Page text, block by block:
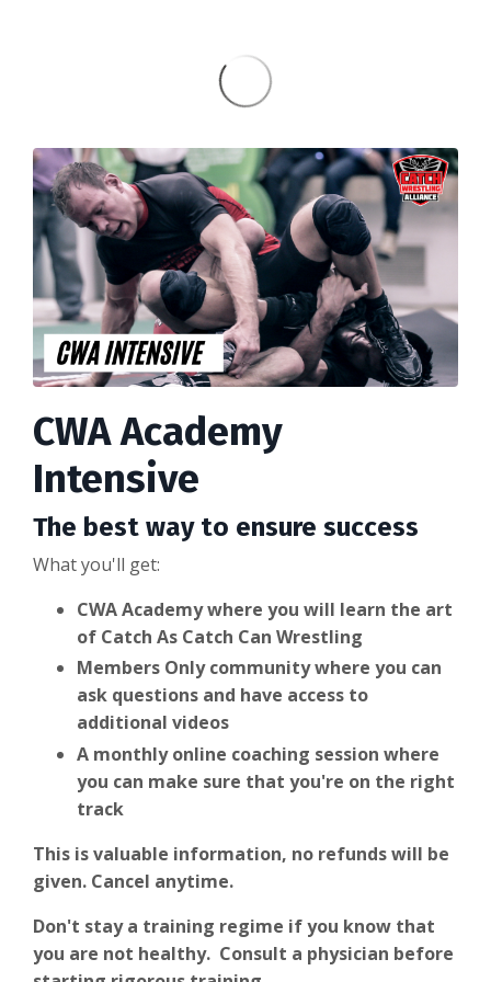
CWA Academy
Intensive
The best way to ensure success
What you'll get:
CWA Academy where you will learn the art
of Catch As Catch Can Wrestling
Members Only community where you can
ask questions and have access to
additional videos
A monthly online coaching session where
you can make sure that you're on the right
track
This is valuable information, no refunds will be
given. Cancel anytime.
Don't stay a training regime if you know that
you are not healthy. Consult a physician before